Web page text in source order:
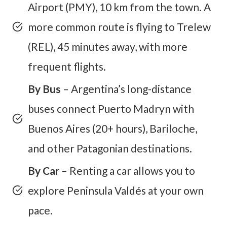
Airport (PMY), 10 km from the town. A
more common route is flying to Trelew
(REL), 45 minutes away, with more
frequent flights.
By Bus – Argentina’s long-distance
buses connect Puerto Madryn with
Buenos Aires (20+ hours), Bariloche,
and other Patagonian destinations.
By Car – Renting a car allows you to
explore Peninsula Valdés at your own
pace.